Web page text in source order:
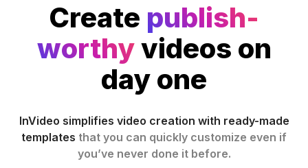
Create publish-
worthyvideos on
day one
InVideo simplifies video creation with ready-made
templates that you can quickly customize even if
you’ve never done it before.